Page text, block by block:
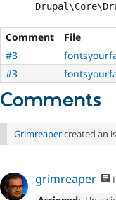
Comment File
#3
#3
Comments
Grimreapercreated an
grimreaper